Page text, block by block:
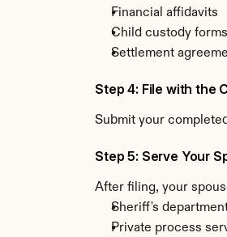
Financial affidavits
Child custody
Settlement
Step 4: File with the
Submit your
Step 5: Serve Your
After filing, your
Sheriff's
Private process